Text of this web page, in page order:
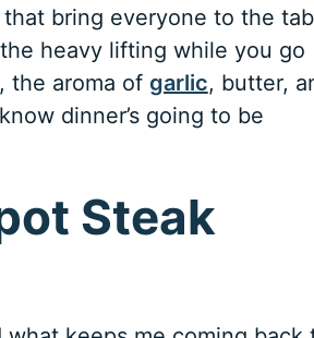
bring everyone to the
heavy lifting while you go
the aroma of garlic, butter,
dinner’s going to be
Steak